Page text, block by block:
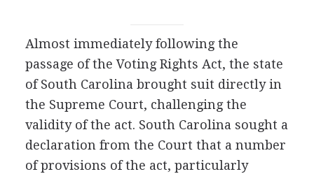
Almost immediately following the
passage of the Voting Rights Act, the state
of South Carolina brought suit directly in
the Supreme Court, challenging the
validity of the act. South Carolina sought a
declaration from the Court that a number
of provisions of the act, particularly